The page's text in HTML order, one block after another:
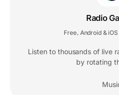
Radio
Free Android &
Listen to thousands of live
by rotating